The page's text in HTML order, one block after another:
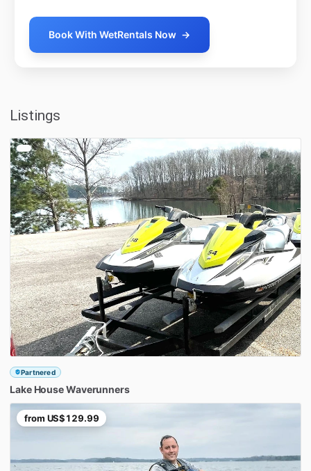
Book With WetRentals Now →
Listings
Partnered
Lake HouseWaverunners
from US$129.99